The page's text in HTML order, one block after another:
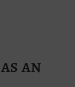
an